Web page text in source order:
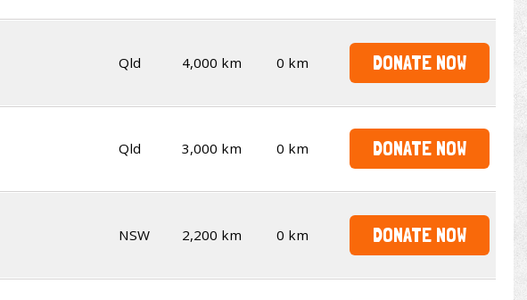
Qld 4,000 km 0 km DONATE NOW
Qld 3,000 km 0 km DONATE NOW
NSW 2,200 km 0 km DONATE NOW